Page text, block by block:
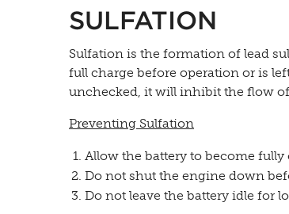
SULFATION
Sulfation is the formation of lead
full charge before operation or is
unchecked, it will inhibit the flow
Preventing Sulfation
Allow the battery to become
Do not shut the engine down
Do not leave the battery idle for